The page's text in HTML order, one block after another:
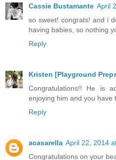
Cassie Bustamante April
so sweet! congrats! and i
having babies, so nothing
Reply
Kristen [Playground
Congratulations!! He is
enjoying him and you have
Reply
acasarella April 22, 2014
Congratulations on your